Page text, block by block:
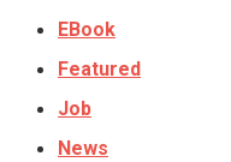
EBook
Featured
Job
News